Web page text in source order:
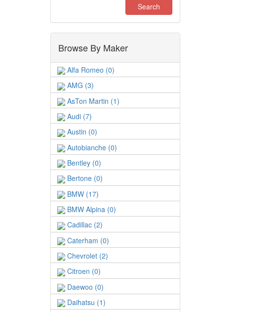
Browse By Maker
Alfa Romeo (0)
AMG (3)
AsTon Martin (1)
Audi (7)
Austin (0)
Autobianche (0)
Bentley (0)
Bertone (0)
BMW (17)
BMW Alpina (0)
Cadillac (2)
Caterham (0)
Chevrolet (2)
Citroen (0)
Daewoo (0)
Daihatsu (1)